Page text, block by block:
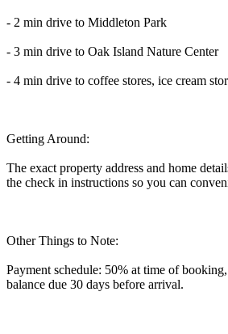
- 2 min drive to Middleton Park
- 3 min drive to Oak Island Nature Center
- 4 min drive to coffee stores, ice cream
Getting Around:
The exact property address and home
the check in instructions so you can
Other Things to Note:
Payment schedule: 50% at time of
balance due 30 days before arrival.